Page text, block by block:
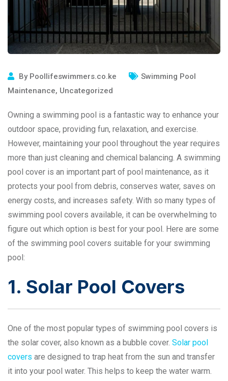
By Poollifeswimmers.co.ke
Swimming Pool
Maintenance, Uncategorized
Owning a swimming pool is a fantastic way to enhance your
outdoor space, providing fun, relaxation, and exercise.
However, maintaining your pool throughout the year requires
more than just cleaning and chemical balancing. A swimming
pool cover is an important part of pool maintenance, as it
protects your pool from debris, conserves water, saves on
energy costs, and increases safety. With so many types of
swimming pool covers available, it can be overwhelming to
figure out which option is best for your pool. Here are some
of the swimming pool covers suitable for your swimming
pool:
1. Solar Pool Covers
One of the most popular types of swimming pool covers is
the solar cover, also known as a bubble cover. Solar pool
covers are designed to trap heat from the sun and transfer
it into your pool water. This helps to keep the water warm.